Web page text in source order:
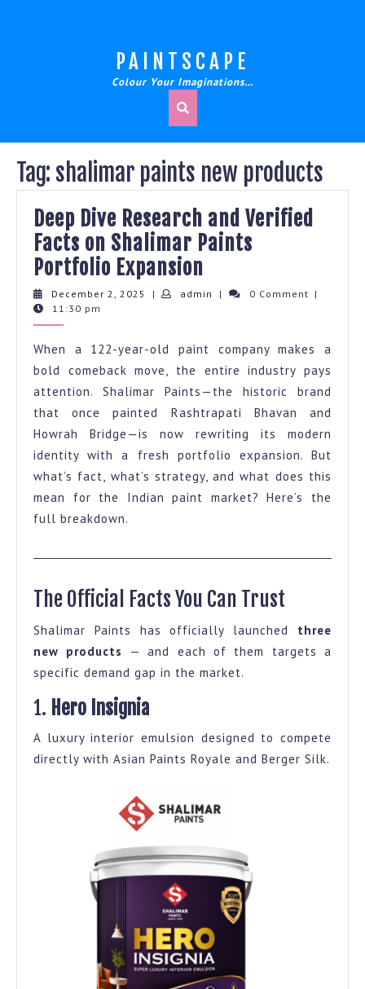
PAINTSCAPE
Colour Your Imaginations…
Tag: shalimar paints new products
Deep Dive Research and Verified
Facts on Shalimar Paints
Portfolio Expansion
Dive
and
Verified
Facts
on
Shalimar
Paints
Portfolio
December 2, 2025
December
| admin admin
| 0 Comment |
11:30 pm
When a 122-year-old paint company makes a
bold comeback move, the entire industry pays
attention. Shalimar Paints—the historic brand
that once painted Rashtrapati Bhavan and
Howrah Bridge—is now rewriting its modern
identity with a fresh portfolio expansion. But
what’s fact, what’s strategy, and what does this
mean for the Indian paint market? Here’s the
full breakdown.
The Official Facts You Can Trust
Shalimar Paints has officially launched three
new products
— and each of them targets a
specific demand gap in the market.
1. Hero Insignia
A luxury interior emulsion designed to compete
directly with Asian Paints Royale and Berger Silk.